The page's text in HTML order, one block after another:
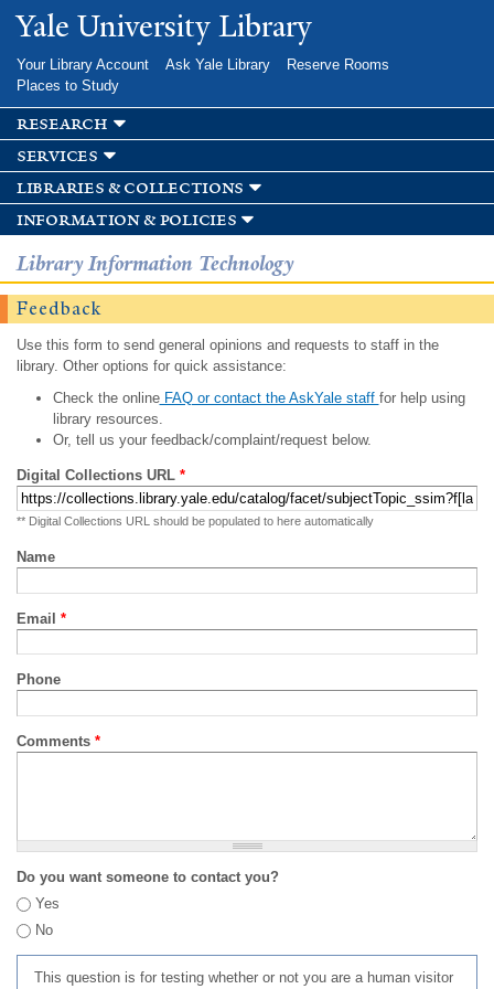
Skip to
main
Yale University Library
Your Library Account Ask Yale Library
Reserve Rooms
Places to Study
research
services
libraries & collections
information & policies
Library Information Technology
Feedback
Use this form to send general opinions and requests to staff in the
library. Other options for quick assistance:
Check the onlineFAQ or contact the AskYale staff for help using
library resources.
Or, tell us your feedback/complaint/request below.
Digital Collections URL *
** Digital Collections URL should be populated to here automatically
Name
Email *
Phone
Comments *
Do you want someone to contact you?
Yes
No
This question is for testing whether or not you are a human visitor